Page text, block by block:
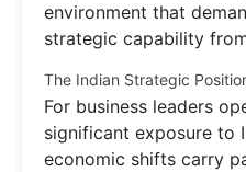
environment that
strategic capability
The Indian Strategic
For business leaders
significant exposure to
economic shifts carry